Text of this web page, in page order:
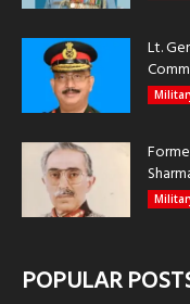
Lt.
POPULAR